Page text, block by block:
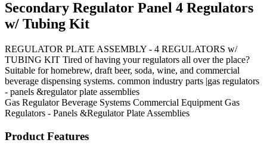
Secondary Regulator Panel 4 Regulators
w/ Tubing Kit
REGULATOR PLATE ASSEMBLY - 4 REGULATORS w/
TUBING KIT Tired of having your regulators all over the place?
Suitable for homebrew, draft beer, soda, wine, and commercial
beverage dispensing systems. common industry parts |gas regulators
- panels &regulator plate assemblies
Gas Regulator Beverage Systems Commercial Equipment Gas
Regulators - Panels &Regulator Plate Assemblies
Product Features